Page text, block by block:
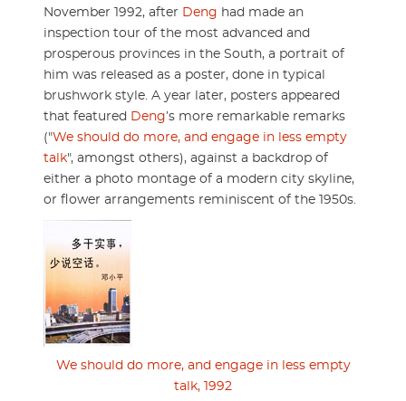
November 1992, after Deng had made an
inspection tour of the most advanced and
prosperous provinces in the South, a portrait of
him was released as a poster, done in typical
brushwork style. A year later, posters appeared
that featured Deng’s more remarkable remarks
("We should do more, and engage in less empty
talk", amongst others), against a backdrop of
either a photo montage of a modern city skyline,
or flower arrangements reminiscent of the 1950s.
We should do more, and engage in less empty
talk, 1992